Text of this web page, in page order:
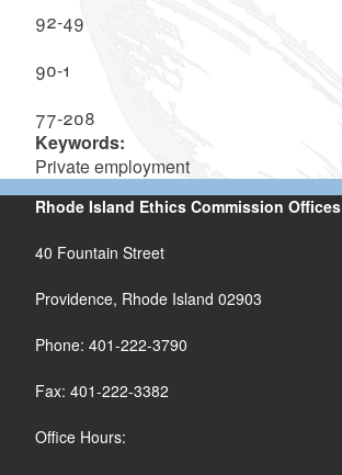
92-49
90-1
77-208
Keywords:
Private employment
Rhode Island Ethics Commission Offices
40 Fountain Street
Providence, Rhode Island 02903
Phone: 401-222-3790
Fax: 401-222-3382
Office Hours: